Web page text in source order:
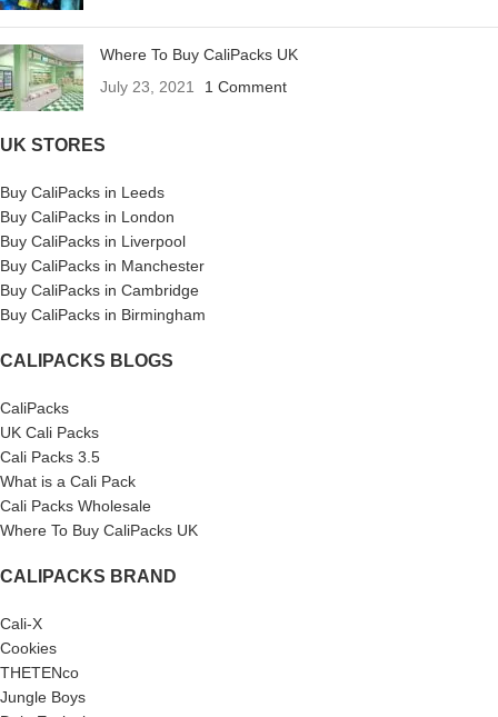
Where To Buy CaliPacks UK
July 23, 2021
1 Comment
UK STORES
Buy CaliPacks in Leeds
Buy CaliPacks in London
Buy CaliPacks in Liverpool
Buy CaliPacks in Manchester
Buy CaliPacks in Cambridge
Buy CaliPacks in Birmingham
CALIPACKS BLOGS
CaliPacks
UK Cali Packs
Cali Packs 3.5
What is a Cali Pack
Cali Packs Wholesale
Where To Buy CaliPacks UK
CALIPACKS BRAND
Cali-X
Cookies
THETENco
Jungle Boys